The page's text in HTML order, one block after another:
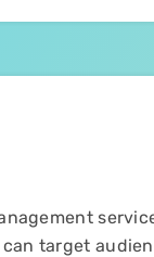
target